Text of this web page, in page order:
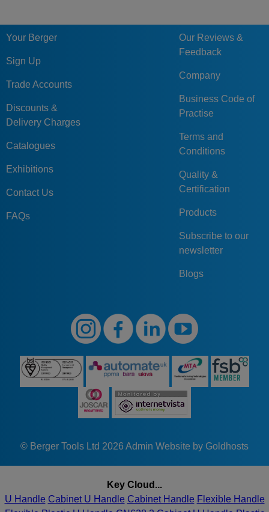
Your Berger
Sign Up
Trade Accounts
Discounts &
Delivery Charges
Catalogues
Exhibitions
Contact Us
FAQs
Our Reviews &
Feedback
Company
Business Code of
Practise
Terms and
Conditions
Quality &
Certification
Products
Subscribe to our
newsletter
Blogs
© Berger Tools Ltd 2026 Admin Website by Goldhosts
Key Cloud...
U Handle Cabinet U Handle Cabinet Handle Flexible Handle